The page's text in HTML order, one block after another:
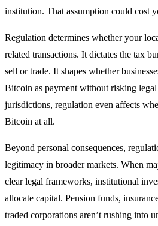
institution. That assumption could cost
Regulation determines whether your
related transactions. It dictates the tax
sell or trade. It shapes whether
Bitcoin as payment without risking
jurisdictions, regulation even affects
Bitcoin at all.
Beyond personal consequences,
legitimacy in broader markets. When
clear legal frameworks, institutional
allocate capital. Pension funds,
traded corporations aren’t rushing into